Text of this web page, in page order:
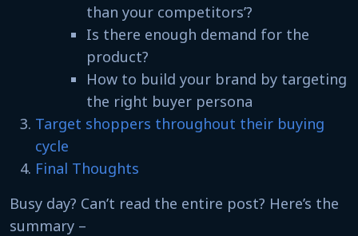
than your competitors’?
Is there enough demand for the
product?
How to build your brand by targeting
the right buyer persona
Target shoppers throughout their buying
cycle
Final Thoughts
Busy day? Can’t read the entire post? Here’s the
summary –